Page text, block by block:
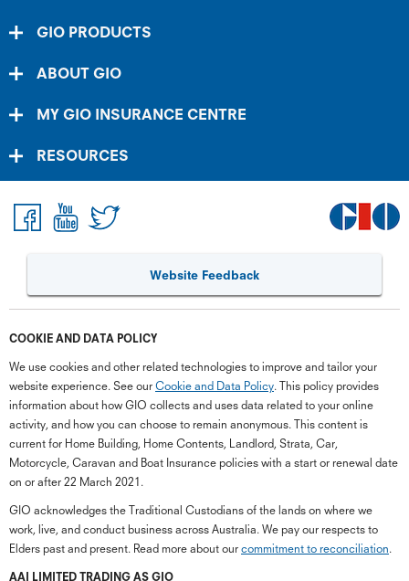
GIO PRODUCTS
ABOUT GIO
MY GIO INSURANCE CENTRE
RESOURCES
Website Feedback
COOKIE AND DATA POLICY
We use cookies and other related technologies to improve and tailor your
website experience. See our Cookie and Data Policy. This policy provides
information about how GIO collects and uses data related to your online
activity, and how you can choose to remain anonymous. This content is
current for Home Building, Home Contents, Landlord, Strata, Car,
Motorcycle, Caravan and Boat Insurance policies with a start or renewal date
on or after 22 March 2021.
GIO acknowledges the Traditional Custodians of the lands on where we
work, live, and conduct business across Australia. We pay our respects to
Elders past and present. Read more about our commitment to reconciliation.
AAI LIMITED TRADING AS GIO
close